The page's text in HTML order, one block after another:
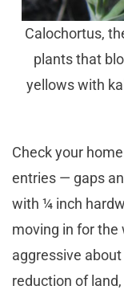
Calochortus,
plants that
yellows with
Check your
entries — gaps
with ¼ inch
moving in for the
aggressive
reduction of